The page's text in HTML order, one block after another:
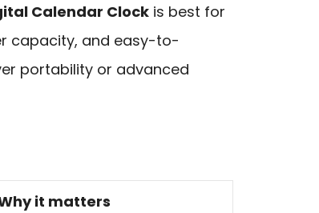
Calendar Clock is best for
capacity, and easy-to-
portability or advanced
it matters